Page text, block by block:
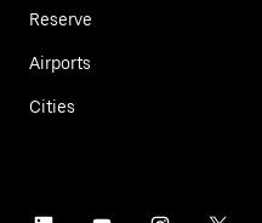
Reserve
Airports
Cities